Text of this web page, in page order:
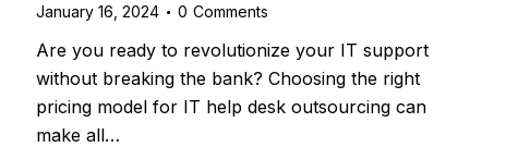
January 16, 2024 0 Comments
Are you ready to revolutionize your IT support
without breaking the bank? Choosing the right
pricing model for IT help desk outsourcing can
make all…